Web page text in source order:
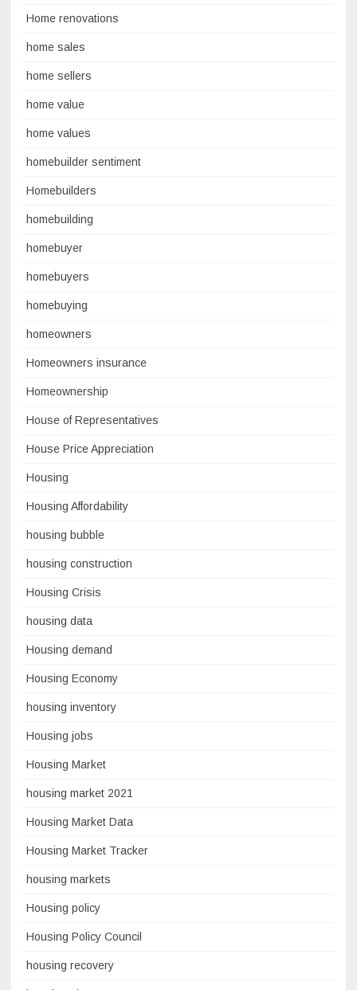
Home renovations
home sales
home sellers
home value
home values
homebuilder sentiment
Homebuilders
homebuilding
homebuyer
homebuyers
homebuying
homeowners
Homeowners insurance
Homeownership
House of Representatives
House Price Appreciation
Housing
Housing Affordability
housing bubble
housing construction
Housing Crisis
housing data
Housing demand
Housing Economy
housing inventory
Housing jobs
Housing Market
housing market 2021
Housing Market Data
Housing Market Tracker
housing markets
Housing policy
Housing Policy Council
housing recovery